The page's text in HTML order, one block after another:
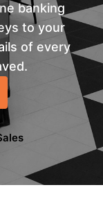
banking
to your
of every